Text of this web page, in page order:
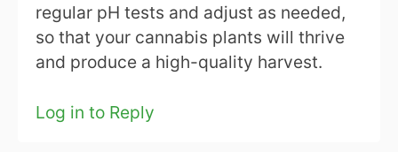
regular pH tests and adjust as needed,
so that your cannabis plants will thrive
and produce a high-quality harvest.
Log in to Reply